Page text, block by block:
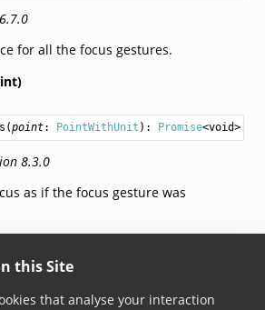
this Site
that analyse your interaction
for all the focus gestures.
(point: PointWithUnit ): Promise<void>
8.3.0
as if the focus gesture was
listener: FocusGestureListener):